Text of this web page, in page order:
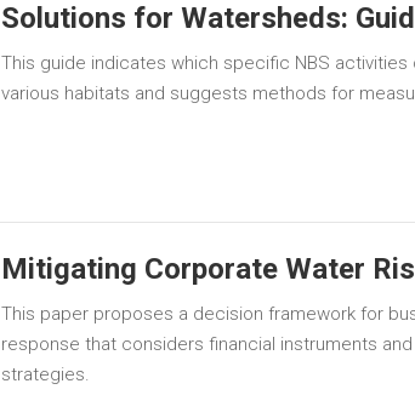
Solutions for Watersheds:
This guide indicates which specific NBS
various habitats and suggests methods for
Mitigating Corporate Water
This paper proposes a decision framework for
response that considers financial instruments
strategies.